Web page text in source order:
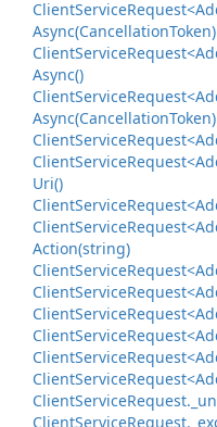
ClientService
Async(CancellationToken)
ClientService
Async()
ClientService
Async(CancellationToken)
ClientService
ClientService
Uri()
ClientService
ClientService
Action(string)
ClientService
ClientService
ClientService
ClientService
ClientService
ClientService
ClientServiceRequest.
ClientServiceRequest.